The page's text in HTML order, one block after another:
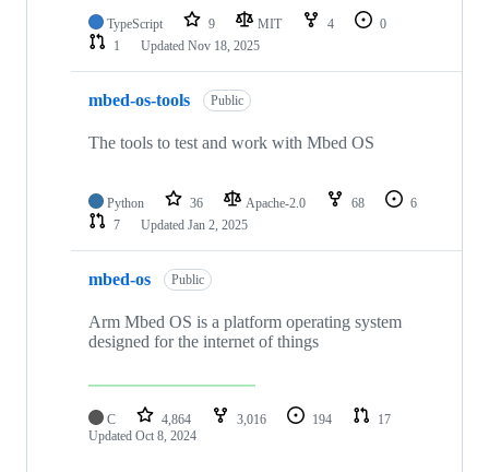
TypeScript 9 MIT 4
0
1
Updated Nov 18, 2025
mbed-os-tools Public
The tools to test and work with Mbed OS
Python 36 Apache-2.0 68
6
7
Updated Jan 2, 2025
mbed-os Public
Arm Mbed OS is a platform operating system
designed for the internet of things
C 4,864 3,016 194
17
Updated Oct 8, 2024